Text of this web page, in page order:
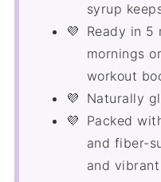
syrup
Ready in
mornings
workout
Naturally
Packed
and fiber-
and